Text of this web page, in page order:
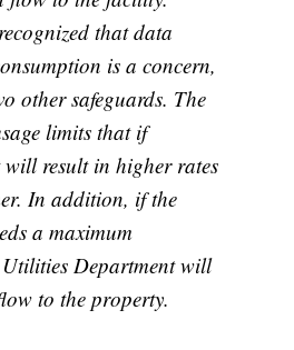
that data
is a concern,
other safeguards. The
limits that if
will result in higher rates
In addition, if the
a maximum
Department will
to the property.